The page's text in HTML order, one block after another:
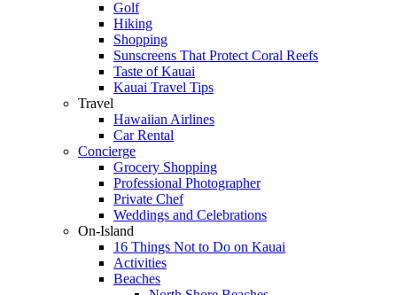
Golf
Hiking
Shopping
Sunscreens That Protect Coral Reefs
Taste of Kauai
Kauai Travel Tips
Travel
Hawaiian Airlines
Car Rental
Concierge
Grocery Shopping
Professional Photographer
Private Chef
Weddings and Celebrations
On-Island
16 Things Not to Do on Kauai
Activities
Beaches